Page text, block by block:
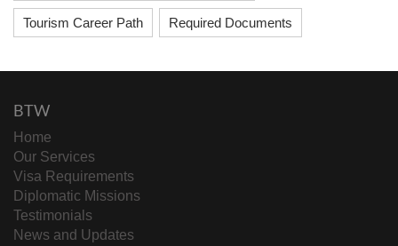
Tourism Career Path Required Documents
BTW
Home
Our Services
Visa Requirements
Diplomatic Missions
Testimonials
News and Updates